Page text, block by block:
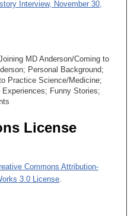
Interview, November 30,
MD Anderson/Coming to
Personal Background;
Practice Science/Medicine;
Experiences; Funny Stories;
License
Commons Attribution-
3.0 License